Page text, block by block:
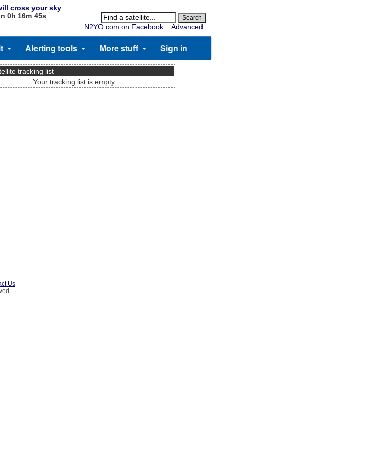
cross your sky
0h 16m 44s
N2YO.com on Facebook
Advanced
Alerting tools More stuff Sign in
tracking list
Your tracking list is empty
Us